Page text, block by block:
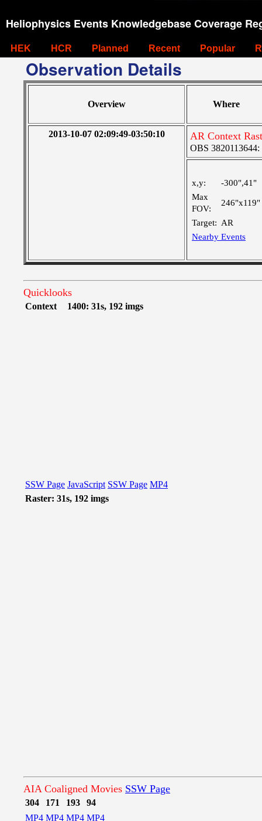
Heliophysics Events Knowledgebase Coverage
HEK HCR Planned Recent Popular
Observation Details
Overview Where
2013-10-07 02:09:49-03:50:10 AR Context
OBS 3820113644:
x,y:
-300",41"
Max
FOV:
246"x119"
Target: AR
Nearby Events
Quicklooks
Context 1400: 31s, 192 imgs
SSW Page JavaScript SSW Page MP4
Raster: 31s, 192 imgs
AIA Coaligned Movies SSW Page
304 171 193
94
MP4 MP4 MP4 MP4